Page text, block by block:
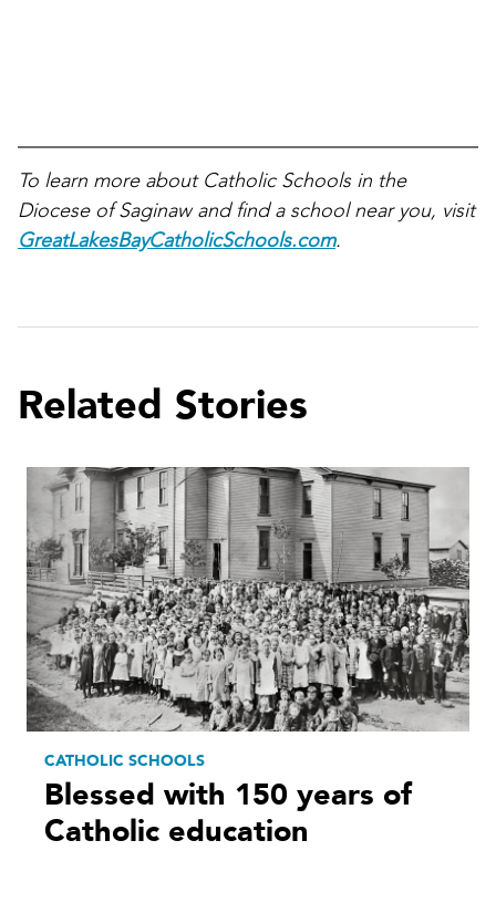
To learn more about Catholic Schools in the
Diocese of Saginaw and find a school near you, visit
GreatLakesBayCatholicSchools.com.
Related Stories
CATHOLIC SCHOOLS
Blessed with 150 years of
Catholic education